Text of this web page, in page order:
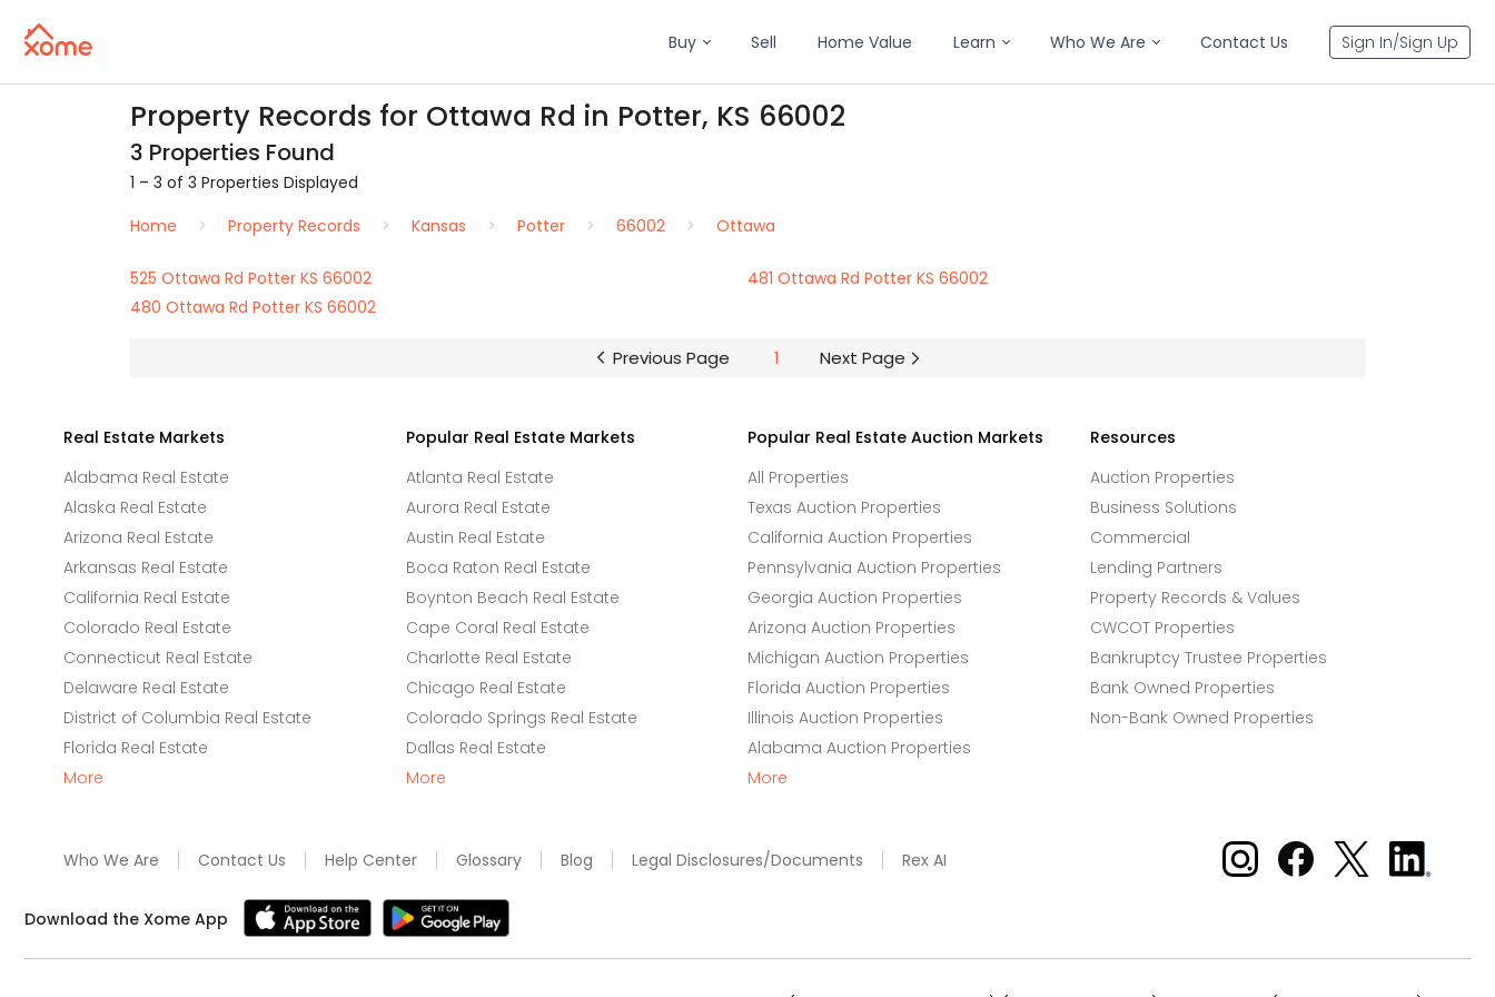
Buy Sell Home Value Learn Who We Are Contact Us Sign In/Sign Up
Property Records for Ottawa Rd in Potter, KS 66002
3 Properties Found
1 – 3 of 3 Properties Displayed
Home
Property Records Kansas Potter 66002 Ottawa
525 Ottawa Rd Potter KS 66002
481 Ottawa Rd Potter KS 66002
480 Ottawa Rd Potter KS 66002
Previous Page 1 Next Page
Real Estate Markets
Alabama Real Estate
Alaska Real Estate
Arizona Real Estate
Arkansas Real Estate
California Real Estate
Colorado Real Estate
Connecticut Real Estate
Delaware Real Estate
District of Columbia Real Estate
Florida Real Estate
More
Popular Real Estate Markets
Atlanta Real Estate
Aurora Real Estate
Austin Real Estate
Boca Raton Real Estate
Boynton Beach Real Estate
Cape Coral Real Estate
Charlotte Real Estate
Chicago Real Estate
Colorado Springs Real Estate
Dallas Real Estate
More
Popular Real Estate Auction Markets
All Properties
Texas Auction Properties
California Auction Properties
Pennsylvania Auction Properties
Georgia Auction Properties
Arizona Auction Properties
Michigan Auction Properties
Florida Auction Properties
Illinois Auction Properties
Alabama Auction Properties
More
Resources
Auction Properties
Business Solutions
Commercial
Lending Partners
Property Records & Values
CWCOT Properties
Bankruptcy Trustee Properties
Bank Owned Properties
Non-Bank Owned Properties
Who We Are Contact Us Help Center Glossary Blog Legal Disclosures/Documents Rex AI Xome on Instagram
Xome on Facebook
Xome on X
Xome
on
Download the Xome App